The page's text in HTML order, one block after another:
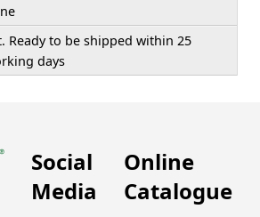
Ready to be shipped within 25
days
Social
Media
Online
Catalogue